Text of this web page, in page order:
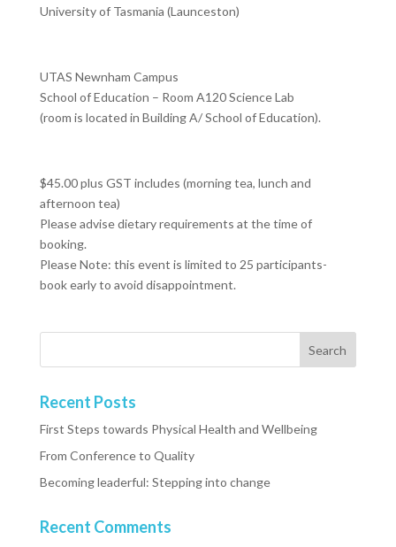
University of Tasmania (Launceston)
UTAS Newnham Campus
School of Education – Room A120 Science Lab
(room is located in Building A/ School of Education).
$45.00 plus GST includes (morning tea, lunch and
afternoon tea)
Please advise dietary requirements at the time of
booking.
Please Note: this event is limited to 25 participants-
book early to avoid disappointment.
Recent Posts
First Steps towards Physical Health and Wellbeing
From Conference to Quality
Becoming leaderful: Stepping into change
Recent Comments